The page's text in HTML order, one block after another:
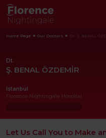
Home Page Our Doctors Dt. Ş. BENAL
Dt.
Ş. BENAL ÖZDEMİR
İstanbul
Florence Nightingale Hospital
Let Us Call You to Make